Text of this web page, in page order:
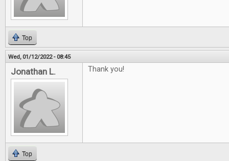
Top
Wed, 01/12/2022 - 08:45
Jonathan L. Thank you!
Top